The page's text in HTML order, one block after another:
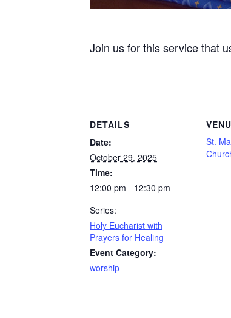
Join us for this service that
DETAILS
Date:
October 29, 2025
Time:
12:00 pm - 12:30 pm
Series:
Holy Eucharist with
Prayers for Healing
Event Category:
worship
St.